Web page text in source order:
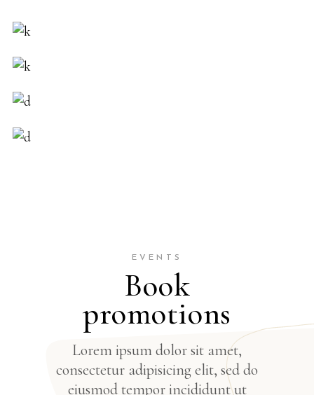
EVENTS
Book
promotions
Lorem ipsum dolor sit amet,
consectetur adipisicing elit, sed do
eiusmod tempor incididunt ut